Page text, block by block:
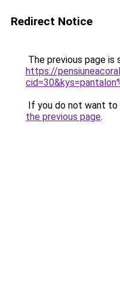
Redirect Notice
The previous page is
https://
If you do not want to
the previous page.